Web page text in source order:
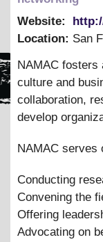
Website:
Location: San
NAMAC fosters
culture and
collaboration,
develop
NAMAC serves
Conducting
Convening the
Offering
Advocating on